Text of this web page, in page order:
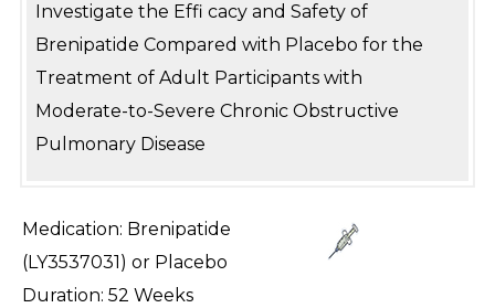
Investigate the Effi cacy and Safety of
Brenipatide Compared with Placebo for the
Treatment of Adult Participants with
Moderate-to-Severe Chronic Obstructive
Pulmonary Disease
Medication: Brenipatide
(LY3537031) or Placebo
Duration: 52 Weeks